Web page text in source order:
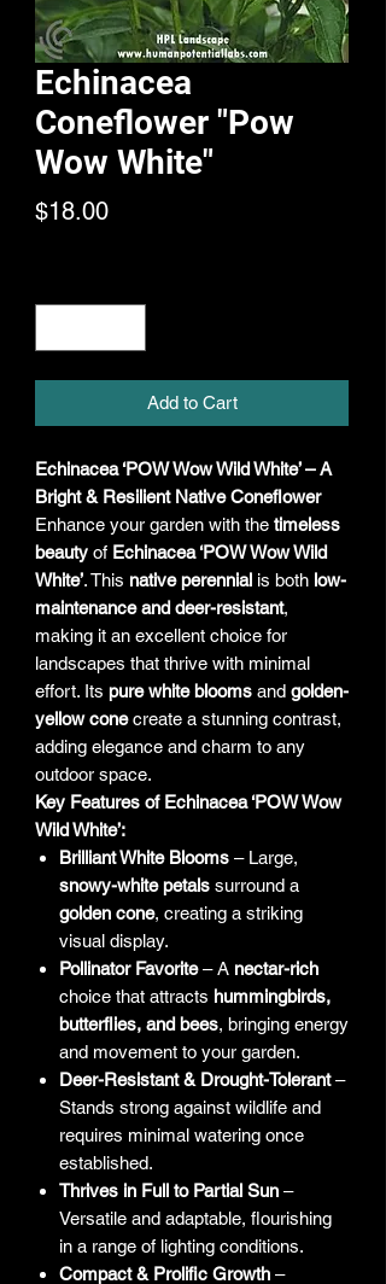
Echinacea
Coneflower "Pow
Wow White"
$18.00Price
Add to Cart
Echinacea ‘POW Wow Wild White’ – A
Bright & Resilient Native Coneflower
Enhance your garden with the timeless
beauty of Echinacea ‘POW Wow Wild
White’. This native perennial is both low-
maintenance and deer-resistant,
making it an excellent choice for
landscapes that thrive with minimal
effort. Its pure white blooms and golden-
yellow conecreate a stunning contrast,
adding elegance and charm to any
outdoor space.
Key Features of Echinacea ‘POW Wow
Wild White’:
Brilliant White Blooms – Large,
snowy-white petals surround a
golden cone, creating a striking
visual display.
Pollinator Favorite– A nectar-rich
choice that attracts hummingbirds,
butterflies, and bees, bringing energy
and movement to your garden.
Deer-Resistant & Drought-Tolerant–
Stands strong against wildlife and
requires minimal watering once
established.
Thrives in Full to Partial Sun –
Versatile and adaptable, flourishing
in a range of lighting conditions.
Compact & Prolific Growth –